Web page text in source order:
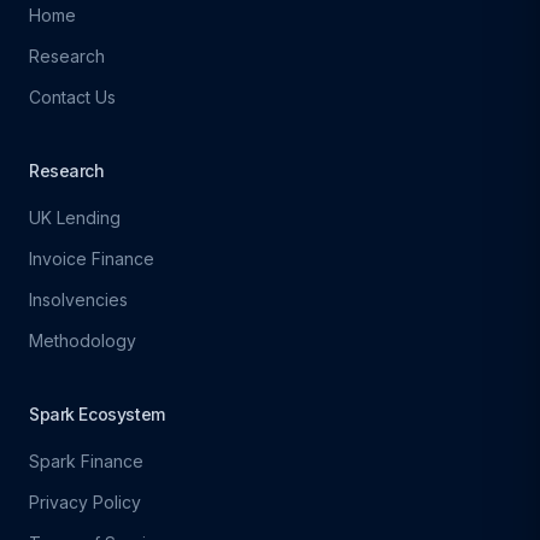
Home
Research
Contact Us
Research
UK Lending
Invoice Finance
Insolvencies
Methodology
Spark Ecosystem
Spark Finance
Privacy Policy